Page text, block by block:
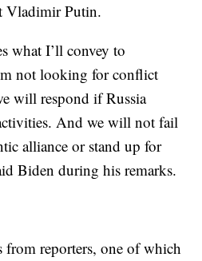
Vladimir Putin.
what I’ll convey to
not looking for conflict
will respond if Russia
And we will not fail
alliance or stand up for
Biden during his remarks.
from reporters, one of which